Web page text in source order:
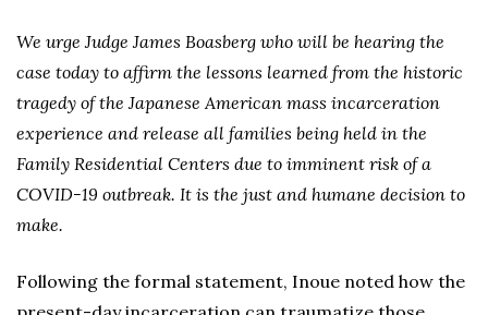
We urge Judge James Boasberg who will be hearing the
case today to affirm the lessons learned from the historic
tragedy of the Japanese American mass incarceration
experience and release all families being held in the
Family Residential Centers due to imminent risk of a
COVID-19 outbreak. It is the just and humane decision to
make.
Following the formal statement, Inoue noted how the